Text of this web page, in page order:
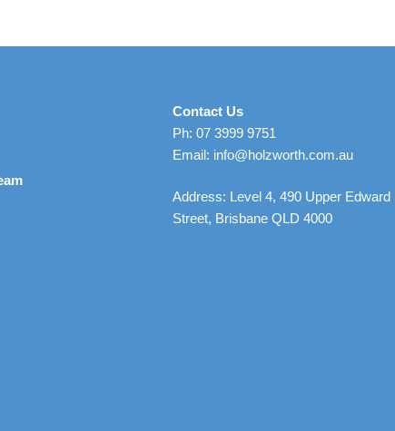
Contact Us
Ph: 07 3999 9751
Email: info@holzworth.com.au
Address: Level 4, 490 Upper Edward
Street, Brisbane QLD 4000